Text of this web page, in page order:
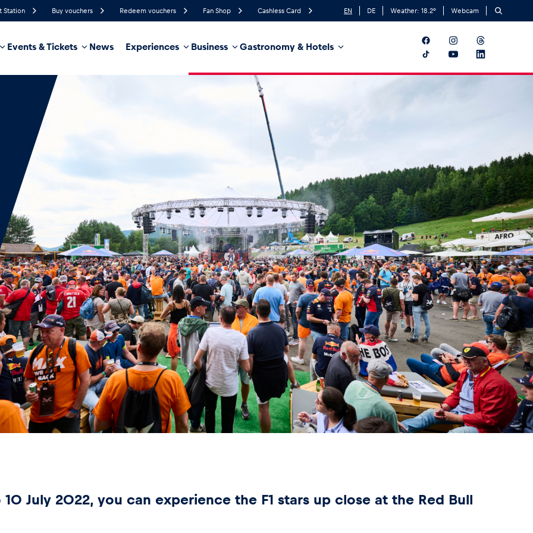
Station Buy vouchers Redeem vouchers Fan Shop Cashless Card EN DE Weather: 18.2° Webcam
Events & Tickets News Experiences Business Gastronomy & Hotels
Probability of Precipitation
Business locations
10 July 2022, you can experience the F1 stars up close at the Red Bull